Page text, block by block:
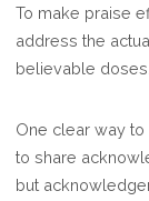
To make praise
address the
believable doses.
One clear way
to share
but